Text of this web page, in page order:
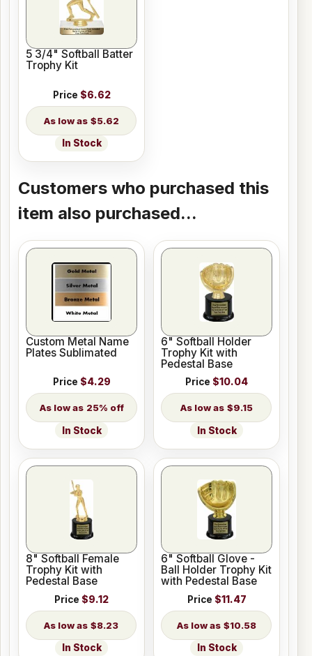
5 3/4" Softball Batter
Trophy Kit
Price $6.62
$5.62
In Stock
Customers who purchased this
item also purchased...
Custom Metal Name
Plates Sublimated
Price $4.29
25% off
In Stock
6" Softball Holder
Trophy Kit with
Pedestal Base
Price $10.04
$9.15
In Stock
8" Softball Female
Trophy Kit with
Pedestal Base
Price $9.12
$8.23
In Stock
6" Softball Glove -
Ball Holder Trophy Kit
with Pedestal Base
Price $11.47
$10.58
In Stock